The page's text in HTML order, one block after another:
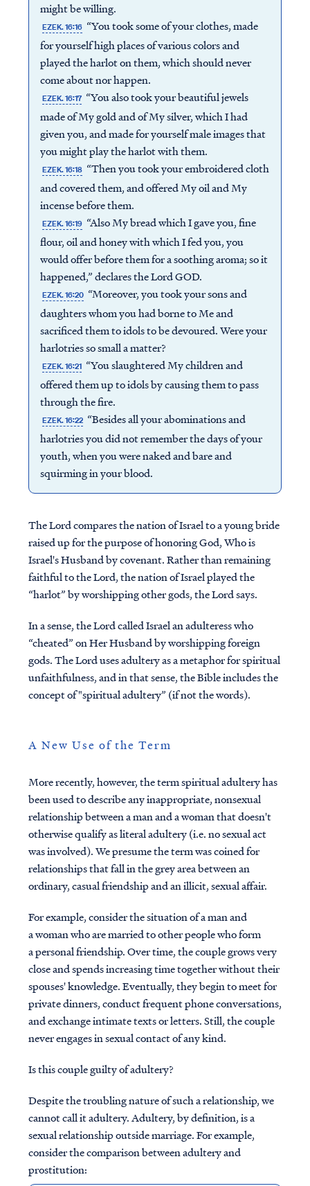
might be willing.
EZEK. 16:16 “You took some of your clothes, made
for yourself high places of various colors and
played the harlot on them, which should never
come about nor happen.
EZEK. 16:17 “You also took your beautiful jewels
made of My gold and of My silver, which I had
given you, and made for yourself male images that
you might play the harlot with them.
EZEK. 16:18 “Then you took your embroidered cloth
and covered them, and offered My oil and My
incense before them.
EZEK. 16:19 “Also My bread which I gave you, fine
flour, oil and honey with which I fed you, you
would offer before them for a soothing aroma; so it
happened,” declares the Lord GOD.
EZEK. 16:20 “Moreover, you took your sons and
daughters whom you had borne to Me and
sacrificed them to idols to be devoured. Were your
harlotries so small a matter?
EZEK. 16:21 “You slaughtered My children and
offered them up to idols by causing them to pass
through the fire.
EZEK. 16:22 “Besides all your abominations and
harlotries you did not remember the days of your
youth, when you were naked and bare and
squirming in your blood.
The Lord compares the nation of Israel to a young bride
raised up for the purpose of honoring God, Who is
Israel's Husband by covenant. Rather than remaining
faithful to the Lord, the nation of Israel played the
“harlot” by worshipping other gods, the Lord says.
In a sense, the Lord called Israel an adulteress who
“cheated” on Her Husband by worshipping foreign
gods. The Lord uses adultery as a metaphor for spiritual
unfaithfulness, and in that sense, the Bible includes the
concept of "spiritual adultery” (if not the words).
A New Use of the Term
More recently, however, the term spiritual adultery has
been used to describe any inappropriate, nonsexual
relationship between a man and a woman that doesn't
otherwise qualify as literal adultery (i.e. no sexual act
was involved). We presume the term was coined for
relationships that fall in the grey area between an
ordinary, casual friendship and an illicit, sexual affair.
For example, consider the situation of a man and
a woman who are married to other people who form
a personal friendship. Over time, the couple grows very
close and spends increasing time together without their
spouses' knowledge. Eventually, they begin to meet for
private dinners, conduct frequent phone conversations,
and exchange intimate texts or letters. Still, the couple
never engages in sexual contact of any kind.
Is this couple guilty of adultery?
Despite the troubling nature of such a relationship, we
cannot call it adultery. Adultery, by definition, is a
sexual relationship outside marriage. For example,
consider the comparison between adultery and
prostitution: